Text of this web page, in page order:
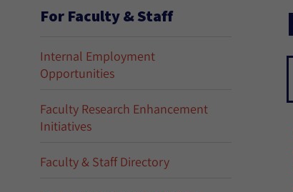
For Faculty & Staff
Internal Employment
Opportunities
Faculty Research Enhancement
Initiatives
Faculty & Staff Directory